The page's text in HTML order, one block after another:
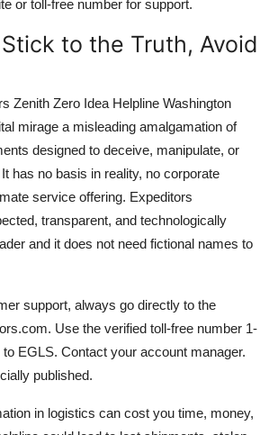
or toll-free number for support.
to the Truth, Avoid
Zenith Zero Idea Helpline Washington
mirage a misleading amalgamation of
designed to deceive, manipulate, or
has no basis in reality, no corporate
service offering. Expeditors
transparent, and technologically
and it does not need fictional names to
support, always go directly to the
Use the verified toll-free number 1-
EGLS. Contact your account manager.
published.
in logistics can cost you time, money,